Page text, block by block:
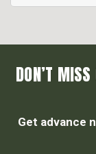
DON’T
Get advance